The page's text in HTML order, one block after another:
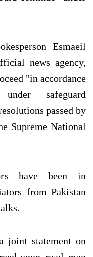
Esmaeil
news agency,
"in accordance
safeguard
passed by
Supreme National
have been in
from Pakistan
joint statement on